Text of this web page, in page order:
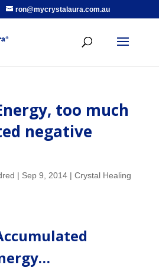
ron@mycrystalaura.com.au
too much
negative
| Sep 9, 2014| Crystal Healing